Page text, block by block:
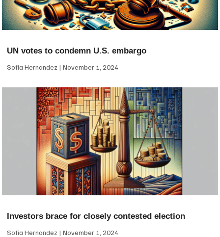
UN votes to condemn U.S. embargo
Sofia Hernandez November 1, 2024
Investors brace for closely contested election
Sofia Hernandez November 1, 2024